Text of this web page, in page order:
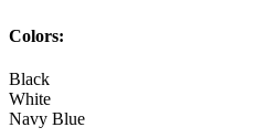
Colors:
Black
White
Navy Blue